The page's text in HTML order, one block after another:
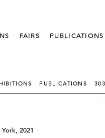
FAIRS PUBLICATIONS
PUBLICATIONS